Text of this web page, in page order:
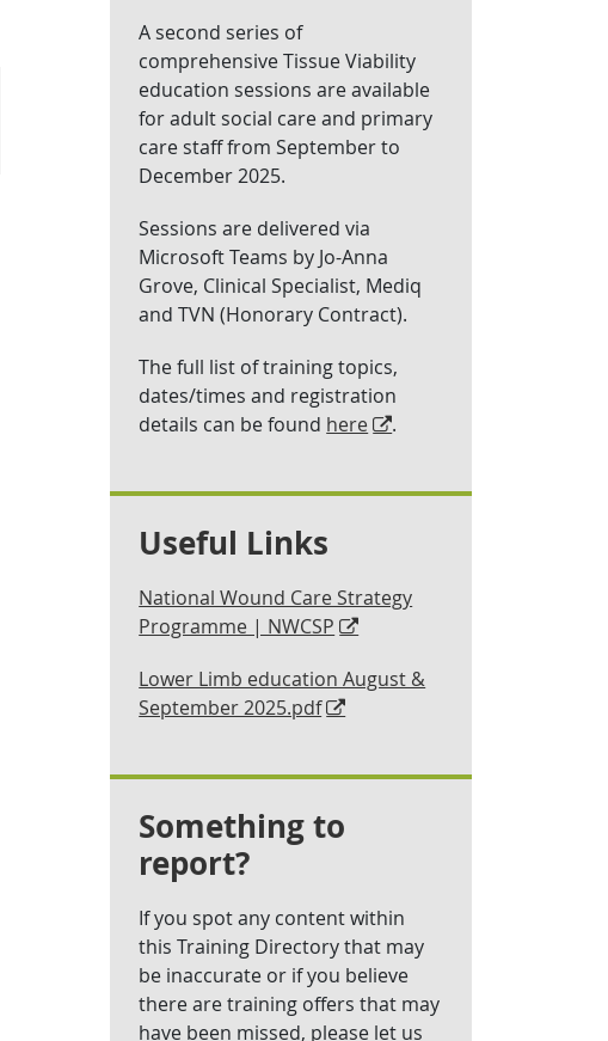
A second series of
comprehensive Tissue Viability
education sessions are available
for adult social care and primary
care staff from September to
December 2025.
Sessions are delivered via
Microsoft Teams by Jo-Anna
Grove, Clinical Specialist, Mediq
and TVN (Honorary Contract).
The full list of training topics,
dates/times and registration
details can be found here .
Useful Links
National Wound Care Strategy
Programme | NWCSP
Lower Limb education August &
September 2025.pdf
Something to
report?
If you spot any content within
this Training Directory that may
be inaccurate or if you believe
there are training offers that may
have been missed, please let us